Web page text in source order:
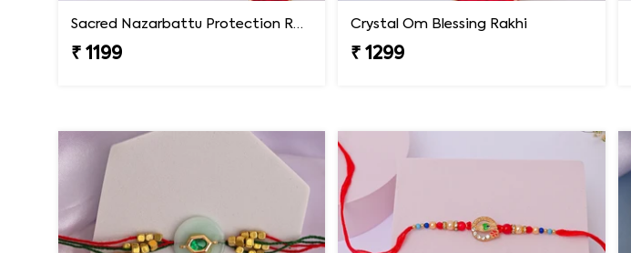
Sacred Nazarbattu Protection Rakhi
₹ 1199
Crystal Om Blessing Rakhi
₹ 1299